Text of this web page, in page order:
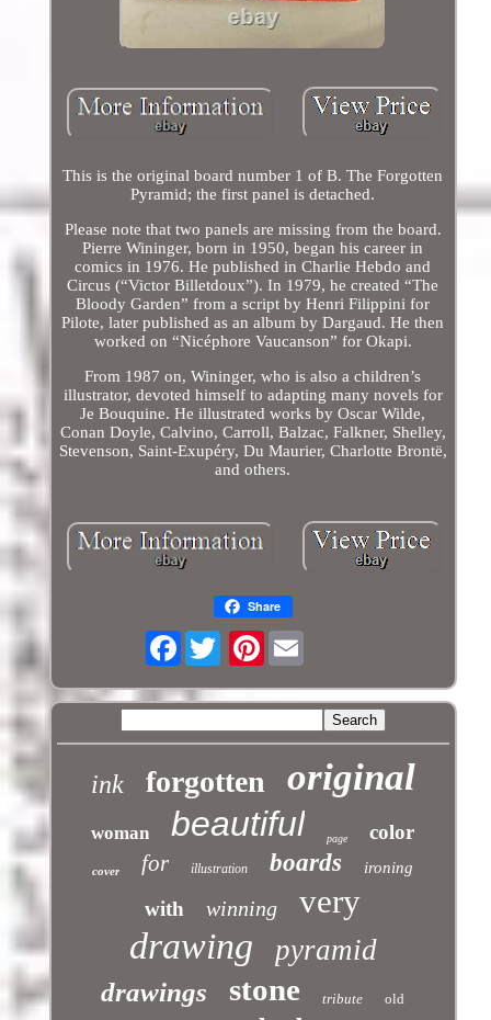
This is the original board number 1 of B. The Forgotten
Pyramid; the first panel is detached.
Please note that two panels are missing from the board.
Pierre Wininger, born in 1950, began his career in
comics in 1976. He published in Charlie Hebdo and
Circus (“Victor Billetdoux”). In 1979, he created “The
Bloody Garden” from a script by Henri Filippini for
Pilote, later published as an album by Dargaud. He then
worked on “Nicéphore Vaucanson” for Okapi.
From 1987 on, Wininger, who is also a children’s
illustrator, devoted himself to adapting many novels for
Je Bouquine. He illustrated works by Oscar Wilde,
Conan Doyle, Calvino, Carroll, Balzac, Falkner, Shelley,
Stevenson, Saint-Exupéry, Du Maurier, Charlotte Brontë,
and others.
Share
Facebook Pinterest
ink forgotten original
woman beautiful page color
cover for illustration boards ironing
with winning very
drawing pyramid
drawings stone tribute old